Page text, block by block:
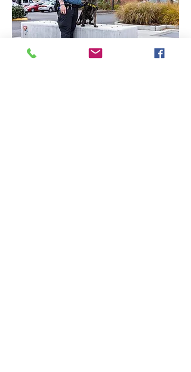
professionalism go hand in hand.
Hospital Security Officers are entrusted
with t